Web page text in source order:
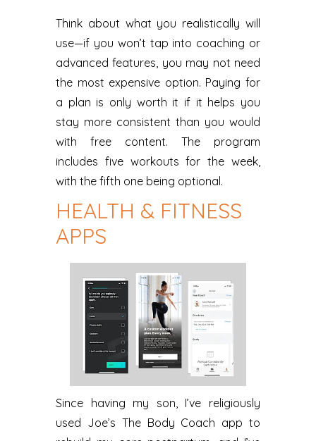
Think about what you realistically will
use—if you won’t tap into coaching or
advanced features, you may not need
the most expensive option. Paying for
a plan is only worth it if it helps you
stay more consistent than you would
with free content. The program
includes five workouts for the week,
with the fifth one being optional.
HEALTH & FITNESS
APPS
Since having my son, I’ve religiously
used Joe’s The Body Coach app to